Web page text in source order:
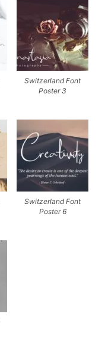
Switzerland Font
Poster 3
Switzerland Font
Poster 6